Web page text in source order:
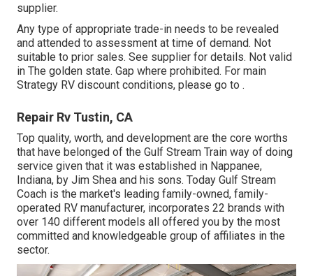
supplier.
Any type of appropriate trade-in needs to be revealed
and attended to assessment at time of demand. Not
suitable to prior sales. See supplier for details. Not valid
in The golden state. Gap where prohibited. For main
Strategy RV discount conditions, please go to .
Repair Rv Tustin, CA
Top quality, worth, and development are the core worths
that have belonged of the Gulf Stream Train way of doing
service given that it was established in Nappanee,
Indiana, by Jim Shea and his sons. Today Gulf Stream
Coach is the market's leading family-owned, family-
operated RV manufacturer, incorporates 22 brands with
over 140 different models all offered you by the most
committed and knowledgeable group of affiliates in the
sector.